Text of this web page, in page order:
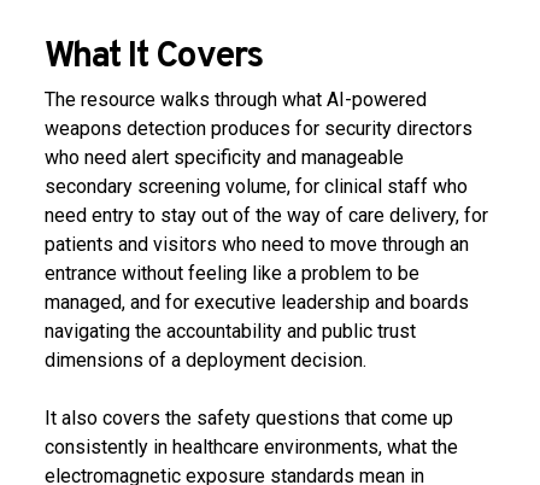
What It Covers
The resource walks through what AI-powered
weapons detection produces for security directors
who need alert specificity and manageable
secondary screening volume, for clinical staff who
need entry to stay out of the way of care delivery, for
patients and visitors who need to move through an
entrance without feeling like a problem to be
managed, and for executive leadership and boards
navigating the accountability and public trust
dimensions of a deployment decision.
It also covers the safety questions that come up
consistently in healthcare environments, what the
electromagnetic exposure standards mean in